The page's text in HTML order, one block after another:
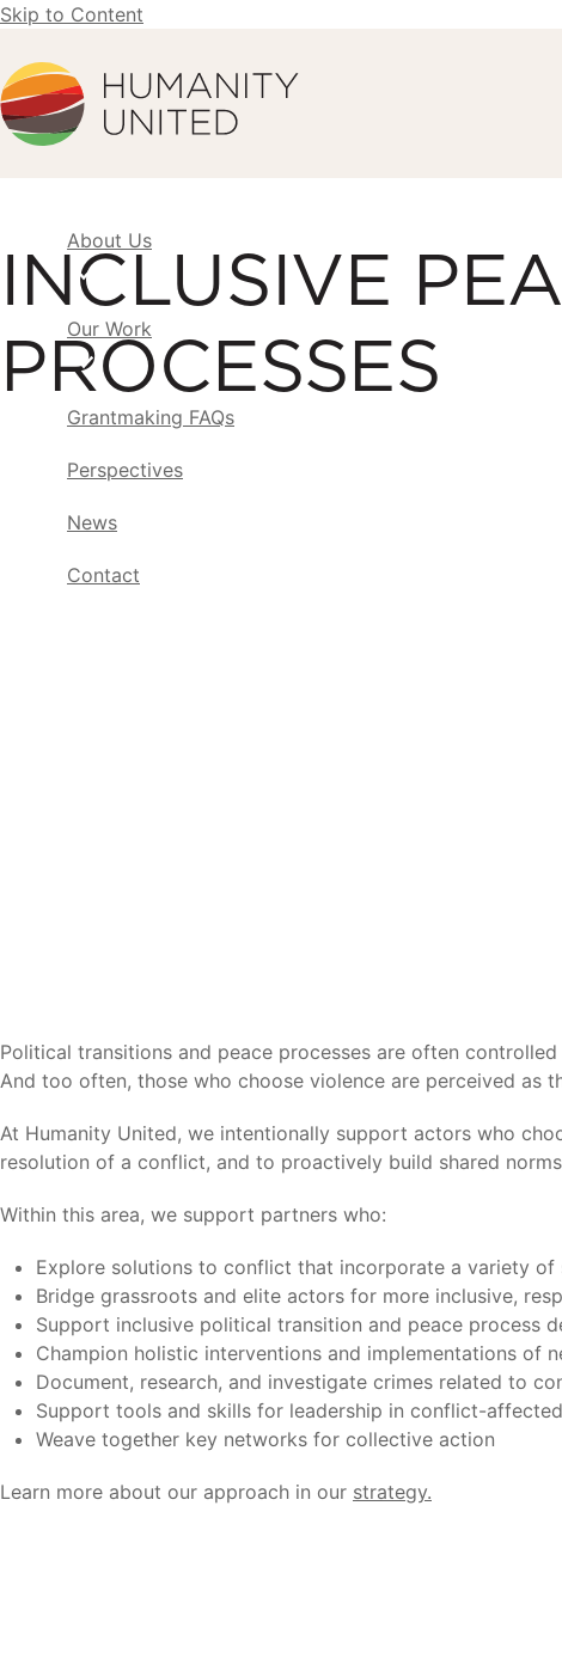
Skip to Content
Humanity United
About Us
Our Work
Grantmaking FAQs
Perspectives
News
Contact
INCLUSIVE
PROCESSES
Political transitions and peace processes are often
And too often, those who choose violence are perceived as
At Humanity United, we intentionally support actors who
resolution of a conflict, and to proactively build shared
Within this area, we support partners who:
Explore solutions to conflict that incorporate a variety of
Bridge grassroots and elite actors for more inclusive,
Support inclusive political transition and peace process
Champion holistic interventions and implementations
Document, research, and investigate crimes related to
Support tools and skills for leadership in conflict-
Weave together key networks for collective action
Learn more about our approach in our strategy.